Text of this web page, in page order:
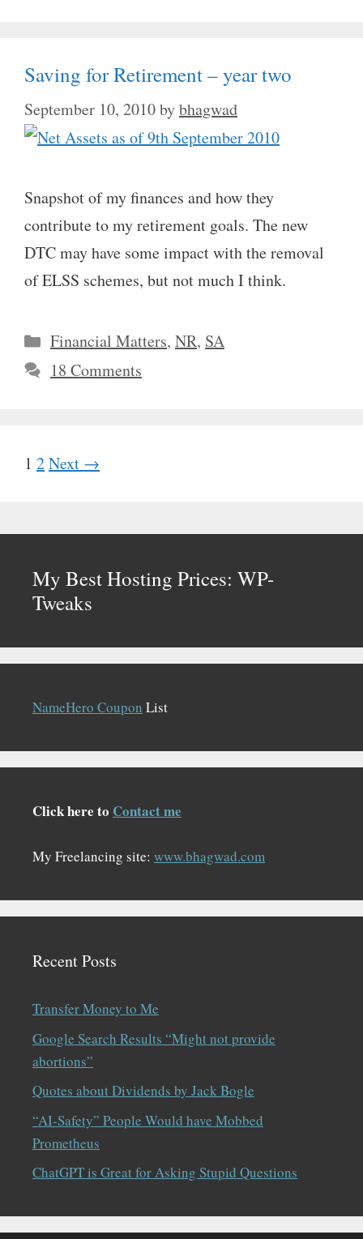
Saving for Retirement – year two
September 10, 2010bybhagwad
Snapshot of my finances and how they
contribute to my retirement goals. The new
DTC may have some impact with the removal
of ELSS schemes, but not much I think.
Categories
Financial Matters, NR, SA
18 Comments
Page
1 Page
2Next →
My Best Hosting Prices: WP-
Tweaks
NameHero Coupon List
Click here to Contact me
My Freelancing site: www.bhagwad.com
Recent Posts
Transfer Money to Me
Google Search Results “Might not provide
abortions”
Quotes about Dividends by Jack Bogle
“AI-Safety” People Would have Mobbed
Prometheus
ChatGPT is Great for Asking Stupid Questions